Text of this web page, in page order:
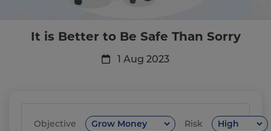
It is Better to Be Safe Than Sorry
1 Aug 2023
Objective Risk